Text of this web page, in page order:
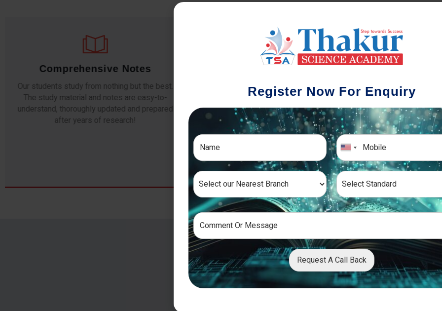
Comprehensive Notes
Our students study from nothing but the best.
The study material and notes are easy-to-
understand, thoroughly updated and prepared
after years of research!
Regular Tests And Doubt
Solving
The importance of periodic assessments, both
topic-wise and subject-wise is crucial to crack
any exam successfully. We also conduct mock
simulative exams closer to the big day!
We
different
completion
the school
Register Now For Enquiry
Request A Call Back